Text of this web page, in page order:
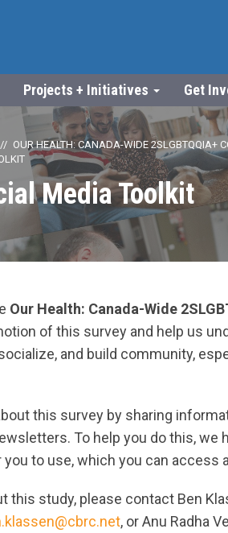
Projects + Initiatives Get
OUR HEALTH: CANADA-WIDE 2SLGBTQQIA+
Media Toolkit
Our Health: Canada-Wide
of this survey and help us
and build community,
this survey by sharing
To help you do this, we
to use, which you can access
this study, please contact Ben
, or Anu Radha